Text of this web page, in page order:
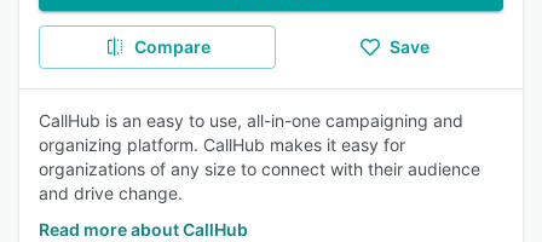
Compare Save
CallHub is an easy to use, all-in-one campaigning and
organizing platform. CallHub makes it easy for
organizations of any size to connect with their audience
and drive change.
Read more about CallHub